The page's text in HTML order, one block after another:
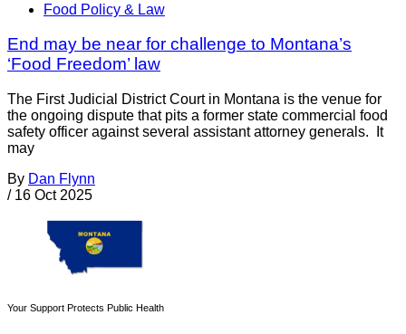
Food Policy & Law
End may be near for challenge to Montana’s
‘Food Freedom’ law
The First Judicial District Court in Montana is the venue for
the ongoing dispute that pits a former state commercial food
safety officer against several assistant attorney generals. It
may
By Dan Flynn
/ 16 Oct 2025
Your Support Protects Public Health